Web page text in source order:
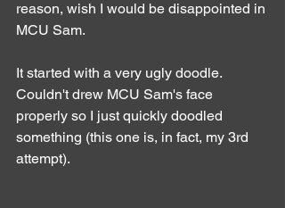
reason, wish I would be disappointed in
MCU Sam.
It started with a very ugly doodle.
Couldn't drew MCU Sam's face
properly so I just quickly doodled
something (this one is, in fact, my 3rd
attempt).